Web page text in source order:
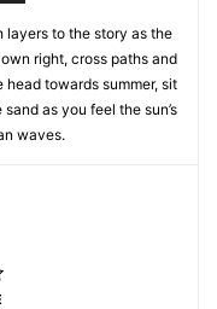
layers to the story as the
right, cross paths and
head towards summer, sit
as you feel the sun’s
waves.